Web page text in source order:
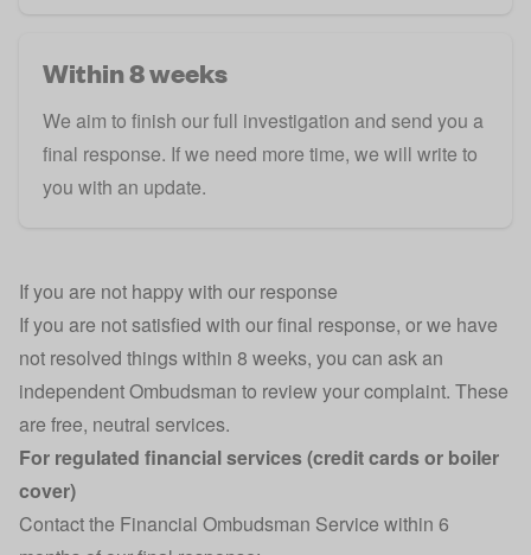
Within 8 weeks
We aim to finish our full investigation and send you a
final response. If we need more time, we will write to
you with an update.
If you are not happy with our response
If you are not satisfied with our final response, or we have
not resolved things within 8 weeks, you can ask an
independent Ombudsman to review your complaint. These
are free, neutral services.
For regulated financial services (credit cards or boiler
cover)
Contact the Financial Ombudsman Service within 6